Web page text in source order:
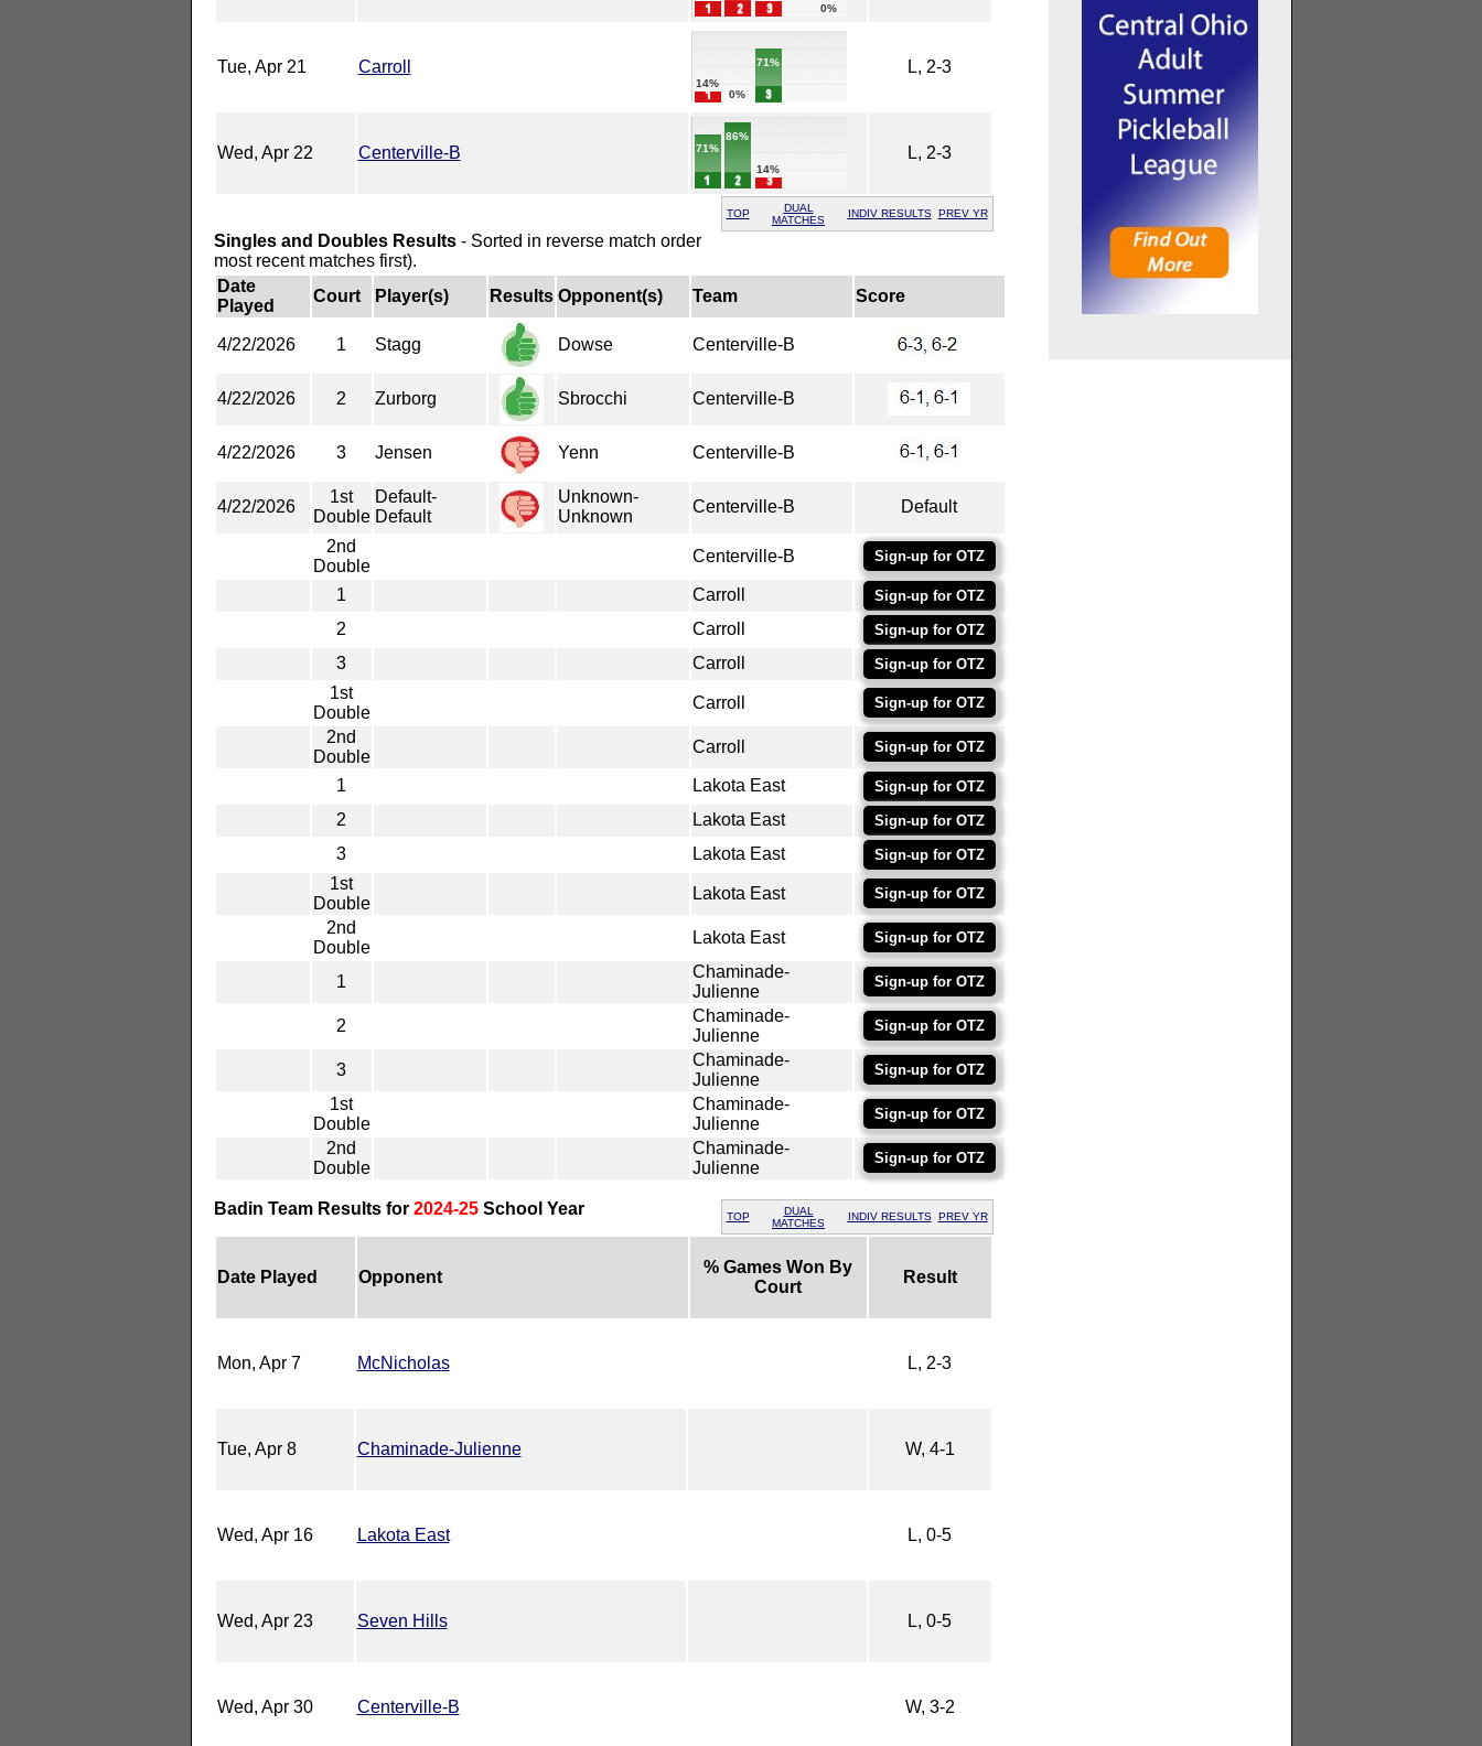
0%
Tue, Apr 21 Carroll
14%
0%
71% L, 2-3
Wed, Apr 22 Centerville-B 71%
86%
14%
L, 2-3
TOP
DUAL
MATCHES
INDIV RESULTS PREV YR
Singles and Doubles Results - Sorted in reverse match order
most recent matches first).
Date
Played
Court Player(s) Results Opponent(s) Team Score
4/22/2026 1 Stagg Dowse Centerville-B
4/22/2026 2 Zurborg Sbrocchi Centerville-B
4/22/2026 3 Jensen Yenn Centerville-B
4/22/2026
1st
Double
Default-
Default
Unknown-
Unknown
Centerville-B Default
2nd
Double
Centerville-B Sign-up for OTZ
1 Carroll Sign-up for OTZ
2 Carroll Sign-up for OTZ
3 Carroll Sign-up for OTZ
1st
Double
Carroll Sign-up for OTZ
2nd
Double
Carroll Sign-up for OTZ
1 Lakota East Sign-up for OTZ
2 Lakota East Sign-up for OTZ
3 Lakota East Sign-up for OTZ
1st
Double
Lakota East Sign-up for OTZ
2nd
Double
Lakota East Sign-up for OTZ
1
Chaminade-
Julienne
Sign-up for OTZ
2
Chaminade-
Julienne
Sign-up for OTZ
3
Chaminade-
Julienne
Sign-up for OTZ
1st
Double
Chaminade-
Julienne
Sign-up for OTZ
2nd
Double
Chaminade-
Julienne
Sign-up for OTZ
TOP
DUAL
MATCHES
INDIV RESULTS PREV YR
Badin Team Results for 2024-25School Year
Date Played Opponent
% Games Won By
Court
Result
Mon, Apr 7 McNicholas L, 2-3
Tue, Apr 8 Chaminade-Julienne W, 4-1
Wed, Apr 16 Lakota East L, 0-5
Wed, Apr 23 Seven Hills L, 0-5
Wed, Apr 30 Centerville-B W, 3-2